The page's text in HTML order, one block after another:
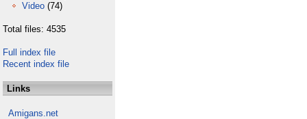
Video (74)
Total files: 4535
Full index file
Recent index file
Links
Amigans.net